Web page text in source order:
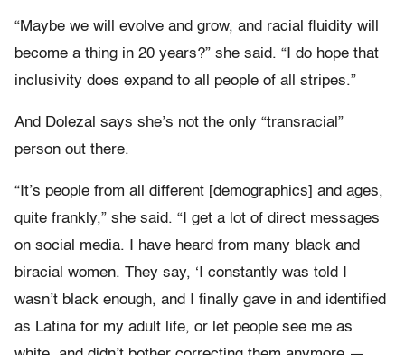
“Maybe we will evolve and grow, and racial fluidity will
become a thing in 20 years?” she said. “I do hope that
inclusivity does expand to all people of all stripes.”
And Dolezal says she’s not the only “transracial”
person out there.
“It’s people from all different [demographics] and ages,
quite frankly,” she said. “I get a lot of direct messages
on social media. I have heard from many black and
biracial women. They say, ‘I constantly was told I
wasn’t black enough, and I finally gave in and identified
as Latina for my adult life, or let people see me as